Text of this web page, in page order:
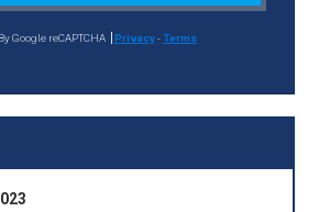
Google reCAPTCHA Privacy-Terms